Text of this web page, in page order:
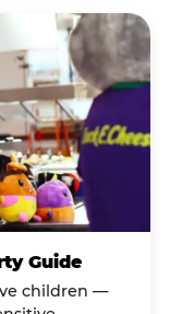
Guide
children —